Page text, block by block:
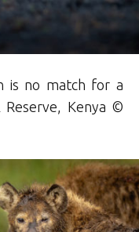
is no match for a
Reserve, Kenya ©